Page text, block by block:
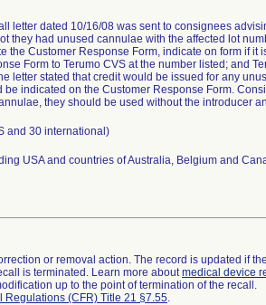
letter dated 10/16/08 was sent to consignees
they had unused cannulae with the affected lot
the Customer Response Form, indicate on form if it
Form to Terumo CVS at the number listed; and
letter stated that credit would be issued for any
indicated on the Customer Response Form.
they should be used without the introducer
and 30 international)
USA and countries of Australia, Belgium and
or removal action. The record is updated if
is terminated. Learn more aboutmedical device
up to the point of termination of the recall.
Regulations (CFR) Title 21 §7.55.